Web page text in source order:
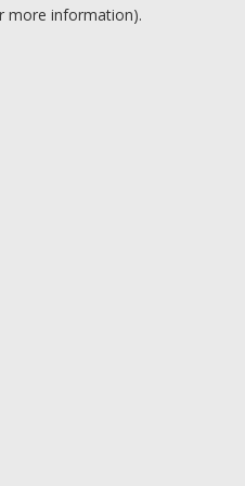
more information).